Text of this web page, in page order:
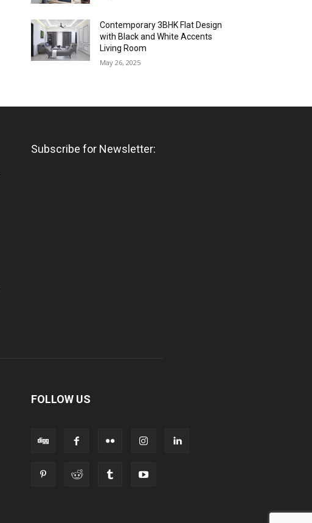
Contemporary 3BHK Flat Design
with Black and White Accents
Living Room
May 26, 2025
Subscribe for Newsletter:
FOLLOW US